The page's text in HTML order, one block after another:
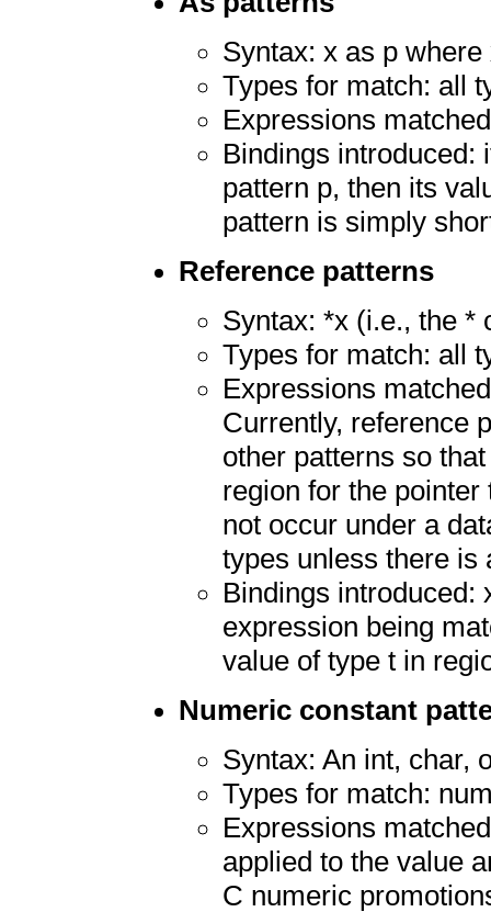
Syntax: x as p
Types for match: all
Expressions
Bindings introduced:
pattern p, then its
pattern is simply
Reference patterns
Syntax: *x (i.e., the *
Types for match: all
Expressions
Currently, reference
other patterns so
region for the
not occur under a
types unless there is
Bindings introduced:
expression being
value of type t in
Numeric constant
Syntax: An int, char,
Types for match:
Expressions
applied to the value
C numeric